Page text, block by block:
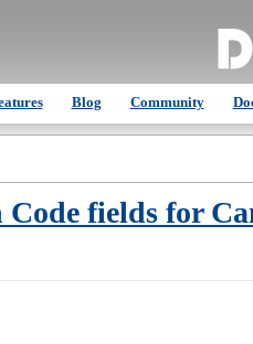
Blog Community
fields for